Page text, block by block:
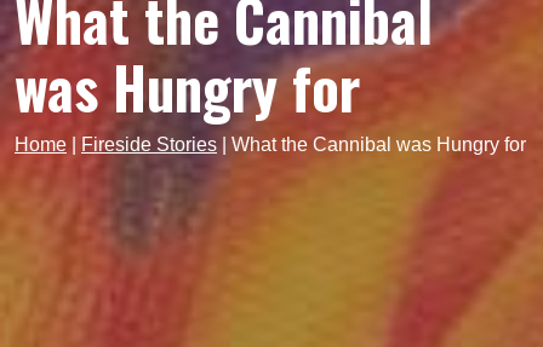
What the Cannibal
was Hungry for
Home Fireside Stories What the Cannibal was Hungry for